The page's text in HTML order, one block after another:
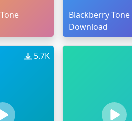
Blackberry Tone
Download
5.7K